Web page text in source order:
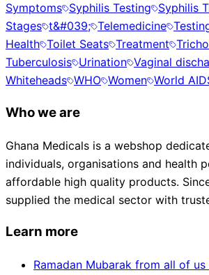
Symptoms Syphilis Testing Syphilis
Stages t&#039; Telemedicine
Health Toilet Seats Treatment
Tuberculosis Urination Vaginal
Whiteheads WHO Women World
Who we are
Ghana Medicals is a webshop
individuals, organisations and health
affordable high quality products.
supplied the medical sector with
Learn more
Ramadan Mubarak from all of us